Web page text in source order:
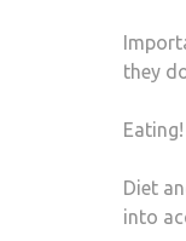
they
Eating!
Diet
into